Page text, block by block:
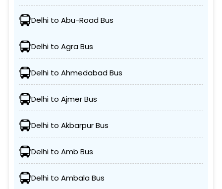
Delhi to Abu-Road Bus
Delhi to Agra Bus
Delhi to Ahmedabad Bus
Delhi to Ajmer Bus
Delhi to Akbarpur Bus
Delhi to Amb Bus
Delhi to Ambala Bus